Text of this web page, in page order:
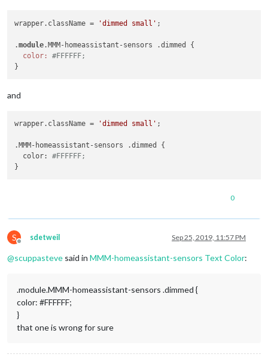
wrapper.className = 'dimmed small' ;
.module.MMM-homeassistant-sensors .dimmed {
color:
#FFFFFF;
and
wrapper.className = 'dimmed small' ;
.MMM-homeassistant-sensors .dimmed {
  color:
#FFFFFF;
0
S
Offline
sdetweil Sep 25, 2019, 11:57 PM
@scuppasteve said in MMM-homeassistant-sensors Text Color:
.module.MMM-homeassistant-sensors .dimmed {
color: #FFFFFF;
}
that one is wrong for sure